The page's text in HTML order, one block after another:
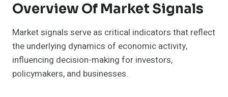
Overview Of Market Signals
Market signals serve as critical indicators that reflect
the underlying dynamics of economic activity,
influencing decision-making for investors,
policymakers, and businesses.